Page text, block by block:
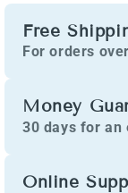
Free
For orders
Money
30 days for an
Online